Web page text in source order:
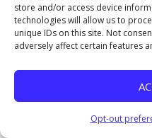
store and/or access device
technologies will allow us to
unique IDs on this site. Not
adversely affect certain features
Opt-out
Copyright © 2024 New
Terms